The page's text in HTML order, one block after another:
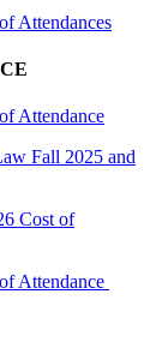
Attendances
Attendance
Fall 2025 and
Cost of
Attendance